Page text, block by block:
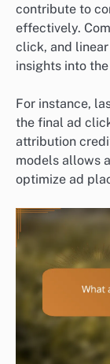
contribute to
effectively.
click, and
insights into
For instance,
the final ad
attribution
models allows
optimize ad